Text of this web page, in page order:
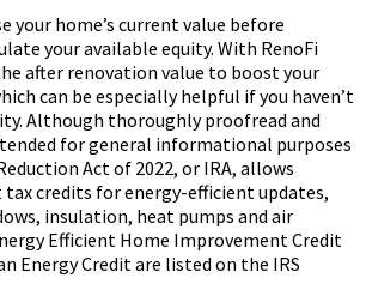
your home’s current value before
your available equity. With RenoFi
after renovation value to boost your
can be especially helpful if you haven’t
Although thoroughly proofread and
for general informational purposes
Act of 2022, or IRA, allows
credits for energy-efficient updates,
insulation, heat pumps and air
Efficient Home Improvement Credit
Energy Credit are listed on the IRS